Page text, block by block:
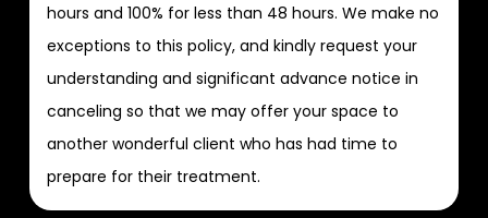
hours and 100% for less than 48 hours. We make no
exceptions to this policy, and kindly request your
understanding and significant advance notice in
canceling so that we may offer your space to
another wonderful client who has had time to
prepare for their treatment.